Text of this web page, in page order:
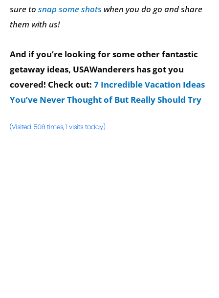
sure to snap some shots when you do go and share
them with us!
And if you’re looking for some other fantastic
getaway ideas, USAWanderers has got you
covered! Check out: 7 Incredible Vacation Ideas
You’ve Never Thought of But Really Should Try
(Visited 508 times, 1 visits today)